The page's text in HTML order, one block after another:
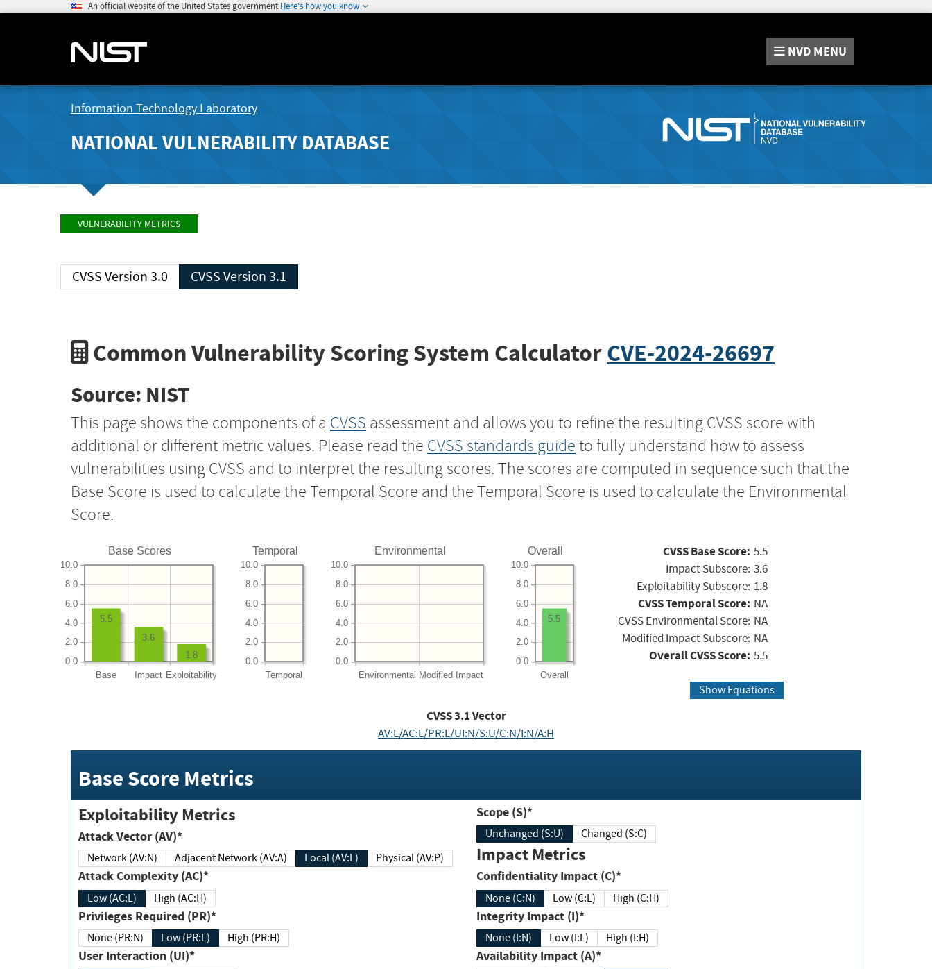
An official website of the United States government Here's how you know
NVD MENU
Information Technology Laboratory
NATIONAL VULNERABILITY DATABASE
VULNERABILITY METRICS
CVSS Version 3.0 CVSS Version 3.1
Common Vulnerability Scoring System CalculatorCVE-2024-26697
Source: NIST
This page shows the components of a CVSS assessment and allows you to refine the resulting CVSS score with
additional or different metric values. Please read the CVSS standards guide to fully understand how to assess
vulnerabilities using CVSS and to interpret the resulting scores. The scores are computed in sequence such that the
Base Score is used to calculate the Temporal Score and the Temporal Score is used to calculate the Environmental
Score.
Base Scores
Base Impact Exploitability
0.0
2.0
4.0
6.0
8.0
10.0
1.8
3.6
5.5
Temporal
Temporal
0.0
2.0
4.0
6.0
8.0
10.0
Environmental
Environmental Modified Impact
0.0
2.0
4.0
6.0
8.0
10.0
Overall
Overall
0.0
2.0
4.0
6.0
8.0
10.0
5.5
CVSS Base Score: 5.5
Impact Subscore: 3.6
Exploitability Subscore: 1.8
CVSS Temporal Score: NA
CVSS Environmental Score: NA
Modified Impact Subscore: NA
Overall CVSS Score: 5.5
Show Equations
CVSS3.1Vector
AV:L/AC:L/PR:L/UI:N/S:U/C:N/I:N/A:H
Base Score Metrics
Exploitability Metrics
Attack Vector (AV)*
Network (AV:N) Adjacent Network (AV:A) Local (AV:L) Physical (AV:P)
Attack Complexity (AC)*
Low (AC:L) High (AC:H)
Privileges Required (PR)*
None (PR:N) Low (PR:L) High (PR:H)
User Interaction (UI)*
Scope (S)*
Unchanged (S:U) Changed (S:C)
Impact Metrics
Confidentiality Impact (C)*
None (C:N) Low (C:L) High (C:H)
Integrity Impact (I)*
None (I:N) Low (I:L) High (I:H)
Availability Impact (A)*